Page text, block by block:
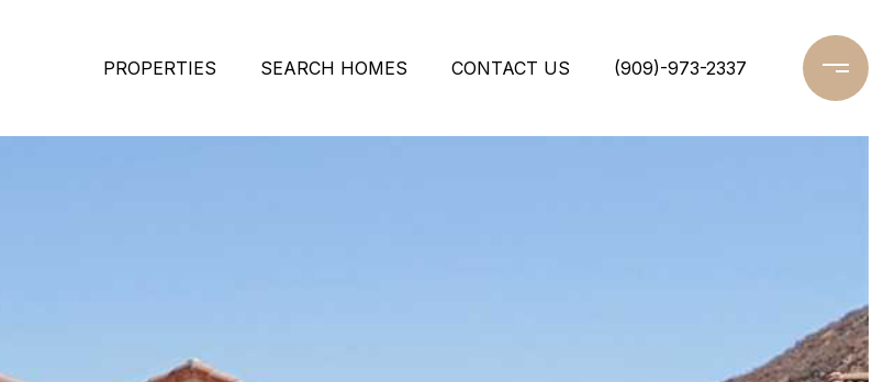
PROPERTIES SEARCH HOMES CONTACT US (909)-973-2337